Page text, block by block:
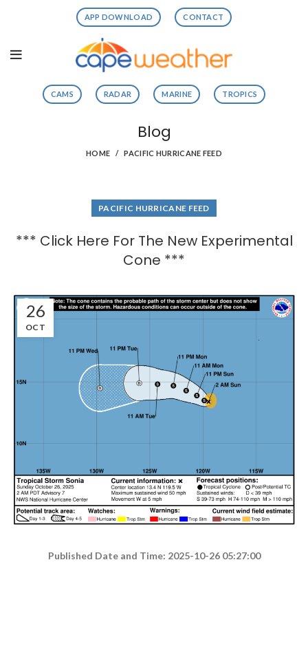
APP DOWNLOAD CONTACT
CAMS RADAR MARINE TROPICS
Blog
HOME PACIFIC HURRICANE FEED
PACIFIC HURRICANE FEED
*** Click Here For The New Experimental
Cone ***
26
OCT
Published Date and Time: 2025-10-26 05:27:00